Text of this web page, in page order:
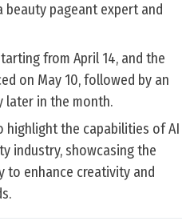
beauty pageant expert and
from April 14, and the
on May 10, followed by an
later in the month.
highlight the capabilities of AI
industry, showcasing the
enhance creativity and